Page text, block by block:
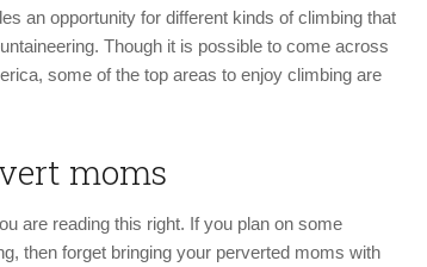
an opportunity for different kinds of climbing that
Though it is possible to come across
some of the top areas to enjoy climbing are
moms
are reading this right. If you plan on some
then forget bringing your perverted moms with